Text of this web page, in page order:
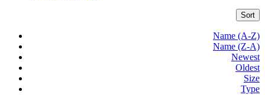
Sort
Name (A-Z)
Name (Z-A)
Newest
Oldest
Size
Type